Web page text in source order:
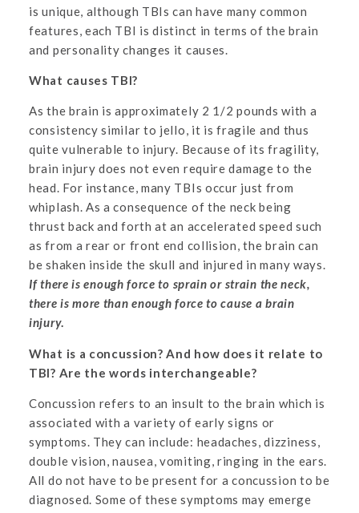
is unique, although TBIs can have many common
features, each TBI is distinct in terms of the brain
and personality changes it causes.
What causes TBI?
As the brain is approximately 2 1/2 pounds with a
consistency similar to jello, it is fragile and thus
quite vulnerable to injury. Because of its fragility,
brain injury does not even require damage to the
head. For instance, many TBIs occur just from
whiplash. As a consequence of the neck being
thrust back and forth at an accelerated speed such
as from a rear or front end collision, the brain can
be shaken inside the skull and injured in many ways.
If there is enough force to sprain or strain the neck,
there is more than enough force to cause a brain
injury.
What is a concussion? And how does it relate to
TBI? Are the words interchangeable?
Concussion refers to an insult to the brain which is
associated with a variety of early signs or
symptoms. They can include: headaches, dizziness,
double vision, nausea, vomiting, ringing in the ears.
All do not have to be present for a concussion to be
diagnosed. Some of these symptoms may emerge